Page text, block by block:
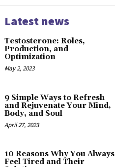
Latest news
Testosterone: Roles,
Production, and
Optimization
May 2, 2023
9 Simple Ways to Refresh
and Rejuvenate Your Mind,
Body, and Soul
April 27, 2023
10 Reasons Why You Always
Feel Tired and Their